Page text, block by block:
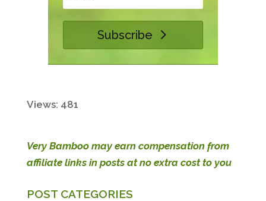
Subscribe
Views: 481
Very Bamboo may earn compensation from
affiliate links in posts at no extra cost to you
POST CATEGORIES